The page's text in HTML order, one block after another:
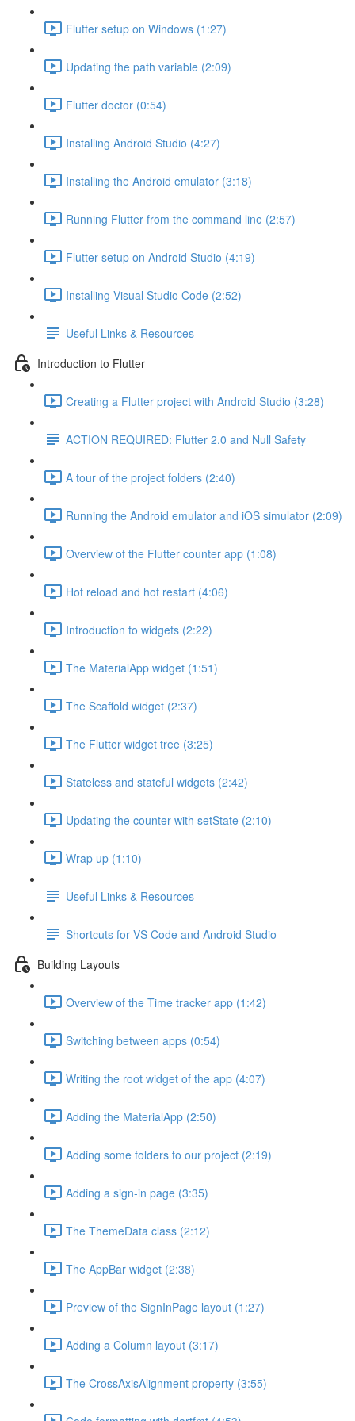
Flutter setup on Windows (1:27)
Updating the path variable (2:09)
Flutter doctor (0:54)
Installing Android Studio (4:27)
Installing the Android emulator (3:18)
Running Flutter from the command line (2:57)
Flutter setup on Android Studio (4:19)
Installing Visual Studio Code (2:52)
Useful Links & Resources
Introduction to Flutter
Creating a Flutter project with Android Studio (3:28)
ACTION REQUIRED: Flutter 2.0 and Null Safety
A tour of the project folders (2:40)
Running the Android emulator and iOS simulator (2:09)
Overview of the Flutter counter app (1:08)
Hot reload and hot restart (4:06)
Introduction to widgets (2:22)
The MaterialApp widget (1:51)
The Scaffold widget (2:37)
The Flutter widget tree (3:25)
Stateless and stateful widgets (2:42)
Updating the counter with setState (2:10)
Wrap up (1:10)
Useful Links & Resources
Shortcuts for VS Code and Android Studio
Building Layouts
Overview of the Time tracker app (1:42)
Switching between apps (0:54)
Writing the root widget of the app (4:07)
Adding the MaterialApp (2:50)
Adding some folders to our project (2:19)
Adding a sign-in page (3:35)
The ThemeData class (2:12)
The AppBar widget (2:38)
Preview of the SignInPage layout (1:27)
Adding a Column layout (3:17)
The CrossAxisAlignment property (3:55)